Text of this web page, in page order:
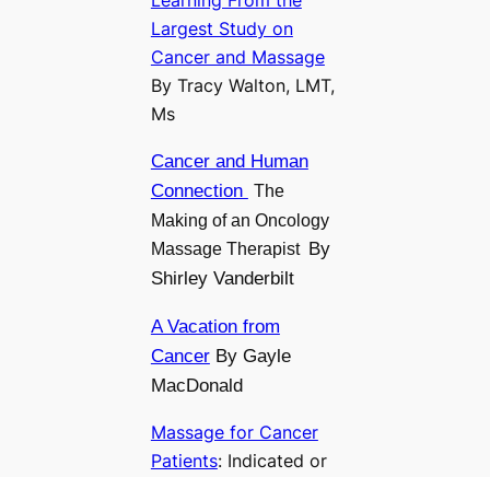
Largest Study on
Cancer and Massage
By Tracy Walton, LMT,
Ms
Cancer and Human
Connection The
Making of an Oncology
Massage Therapist By
Shirley Vanderbilt
A Vacation from
CancerBy Gayle
MacDonald
Massage for Cancer
Patients: Indicated or